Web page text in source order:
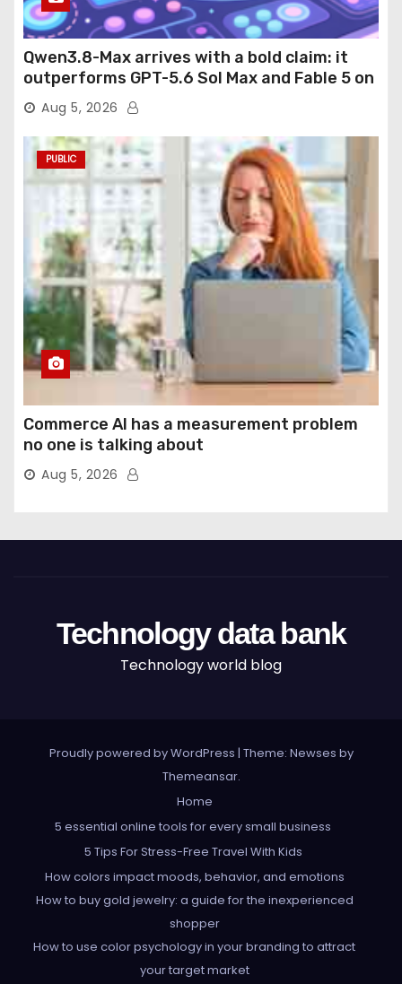
Qwen3.8-Max arrives with a bold claim: it
outperforms GPT-5.6 Sol Max and Fable 5 on
agentic computer use
Aug 5, 2026
PUBLIC
Commerce AI has a measurement problem
no one is talking about
Aug 5, 2026
Technology data bank
Technology world blog
Proudly powered by WordPress | Theme: Newses by
Themeansar.
Home
5 essential online tools for every small business
5 Tips For Stress-Free Travel With Kids
How colors impact moods, behavior, and emotions
How to buy gold jewelry: a guide for the inexperienced
shopper
How to use color psychology in your branding to attract
your target market